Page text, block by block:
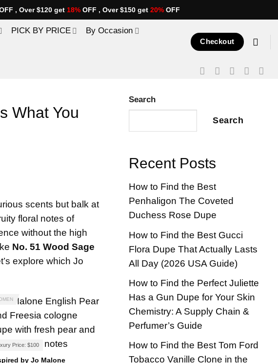
, Over $120 get 18% OFF , Over $150 get 20% OFF
PICK BY PRICE By Occasion
Checkout
What You
scents but balk at
floral notes of
without the high
No. 51 Wood Sage
explore which Jo
Price: $100
by Jo Malone
Search
Search
Recent Posts
How to Find the Best
Penhaligon The Coveted
Duchess Rose Dupe
How to Find the Best Gucci
Flora Dupe That Actually Lasts
All Day (2026 USA Guide)
How to Find the Perfect Juliette
Has a Gun Dupe for Your Skin
Chemistry: A Supply Chain &
Perfumer’s Guide
How to Find the Best Tom Ford
Tobacco Vanille Clone in the